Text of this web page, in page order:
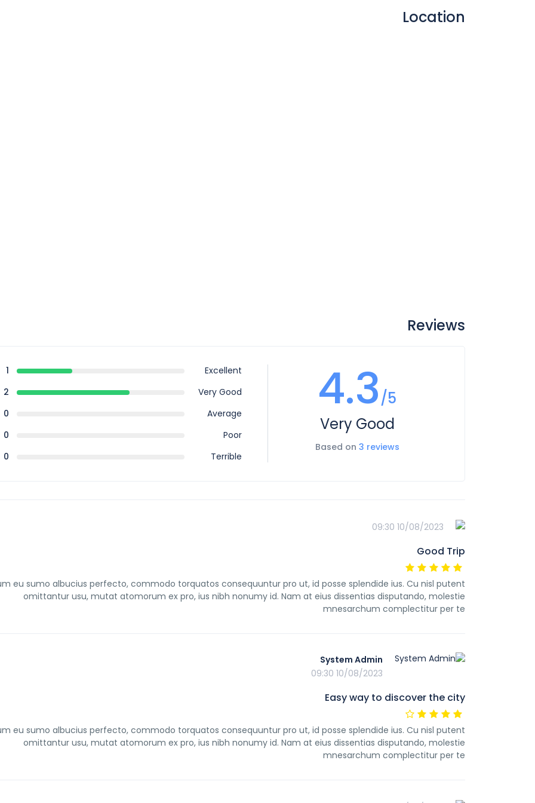
Location
Reviews
4.3/5
Very Good
Based on 3 reviews
Excellent
1
Very Good
2
Average
0
Poor
0
Terrible
0
10/08/2023 09:30
Good Trip
eu sumo albucius perfecto, commodo torquatos consequuntur pro ut, id posse splendide ius. Cu nisl putent
omittantur usu, mutat atomorum ex pro, ius nibh nonumy id. Nam at eius dissentias disputando, molestie
mnesarchum complectitur per te
System Admin
10/08/2023 09:30
Easy way to discover the city
eu sumo albucius perfecto, commodo torquatos consequuntur pro ut, id posse splendide ius. Cu nisl putent
omittantur usu, mutat atomorum ex pro, ius nibh nonumy id. Nam at eius dissentias disputando, molestie
mnesarchum complectitur per te